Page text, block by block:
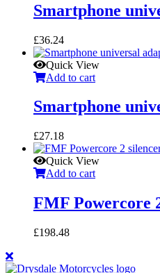
Smartphone
£36.24
Quick View
Add to cart
Smartphone
£27.18
Quick View
Add to cart
FMF Powercore
£198.48